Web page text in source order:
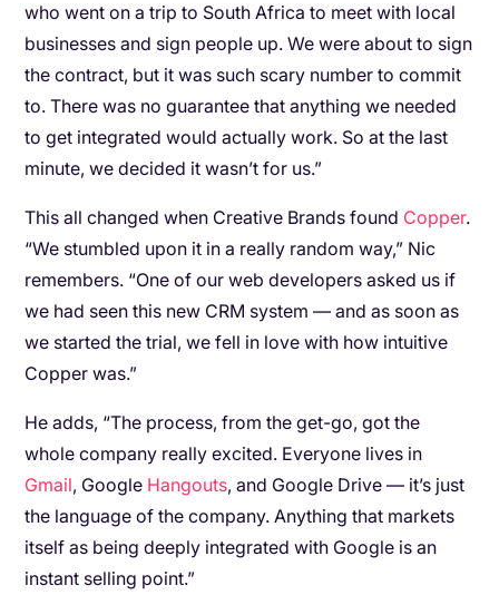
who went on a trip to South Africa to meet with local
businesses and sign people up. We were about to sign
the contract, but it was such scary number to commit
to. There was no guarantee that anything we needed
to get integrated would actually work. So at the last
minute, we decided it wasn’t for us.”
This all changed when Creative Brands found Copper.
“We stumbled upon it in a really random way,” Nic
remembers. “One of our web developers asked us if
we had seen this new CRM system — and as soon as
we started the trial, we fell in love with how intuitive
Copper was.”
He adds, “The process, from the get-go, got the
whole company really excited. Everyone lives in
Gmail, Google Hangouts, and Google Drive — it’s just
the language of the company. Anything that markets
itself as being deeply integrated with Google is an
instant selling point.”